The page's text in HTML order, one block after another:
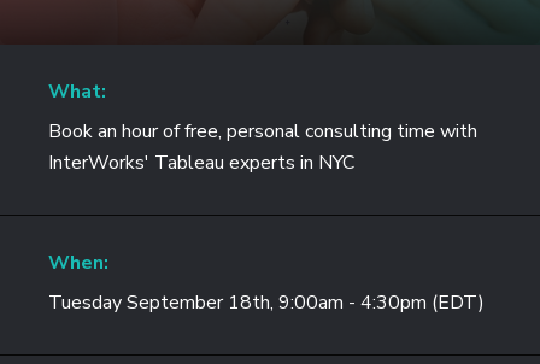
What:
Book an hour of free, personal consulting time with
InterWorks' Tableau experts in NYC
When:
Tuesday September 18th, 9:00am - 4:30pm (EDT)